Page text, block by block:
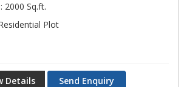
: 2000 Sq.ft.
Plot
Details Send Enquiry